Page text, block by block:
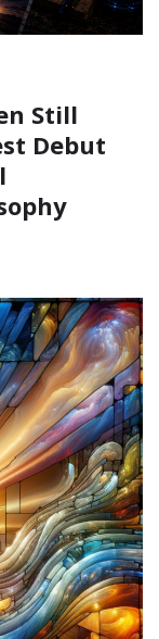
Still
Debut